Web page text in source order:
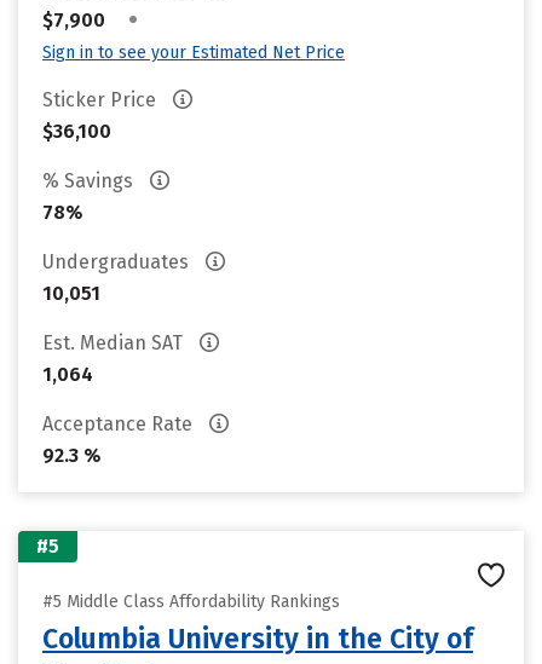
$7,900
•
Sign in to see your Estimated Net Price
Sticker Price
$36,100
% Savings
78%
Undergraduates
10,051
Est. Median SAT
1,064
Acceptance Rate
92.3 %
#5
#5 Middle Class Affordability Rankings
Columbia University in the City of